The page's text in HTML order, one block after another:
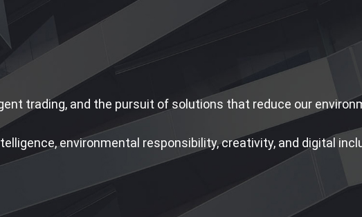
trading, and the pursuit of solutions that reduce our
environmental responsibility, creativity, and digital